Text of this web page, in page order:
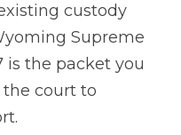
custody
Supreme
is the packet you
court to